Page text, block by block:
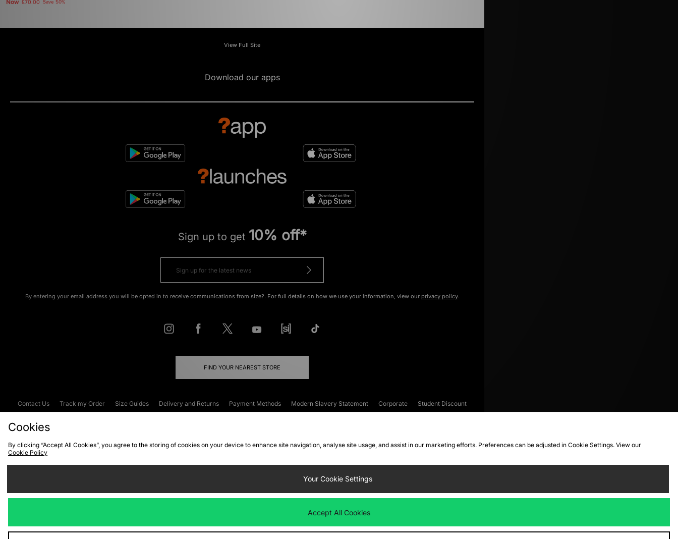
Now £70.00 Save 50%
View Full Site
Download our apps
Sign up to get 10% off*
By entering your email address you will be opted in to receive communications from size?. For full details on how we use your information, view our privacy policy.
FIND YOUR NEAREST STORE
Contact Us Track my Order Size Guides Delivery and Returns Payment Methods Modern Slavery Statement Corporate
Student Discount
Cookies
By clicking “Accept All Cookies”, you agree to the storing of cookies on your device to enhance site navigation, analyse site usage, and assist in our marketing efforts. Preferences can be adjusted in Cookie Settings. View our
Cookie Policy
Your Cookie Settings
Accept All Cookies